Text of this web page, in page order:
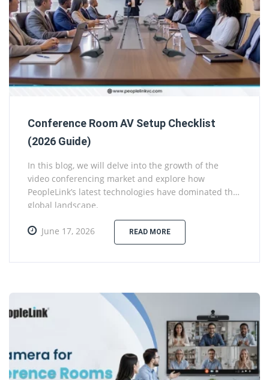
Conference Room AV Setup Checklist
(2026 Guide)
In this blog, we will delve into the growth of the
video conferencing market and explore how
PeopleLink’s latest technologies have dominated the
global landscape.
June 17, 2026 READ MORE